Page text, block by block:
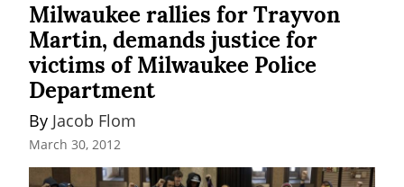
Milwaukee rallies for Trayvon
Martin, demands justice for
victims of Milwaukee Police
Department
By Jacob Flom
March 30, 2012